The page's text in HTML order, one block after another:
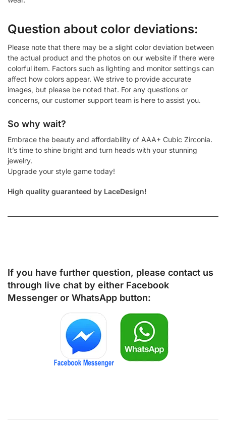
Question about color deviations:
Please note that there may be a slight color deviation between
the actual product and the photos on our website if there were
colorful item. Factors such as lighting and monitor settings can
affect how colors appear. We strive to provide accurate
images, but please be noted that. For any questions or
concerns, our customer support team is here to assist you.
So why wait?
Embrace the beauty and affordability of AAA+ Cubic Zirconia.
It’s time to shine bright and turn heads with your stunning
jewelry.
Upgrade your style game today!
High quality guaranteed by LaceDesign!
If you have further question, please contact us
through live chat by either Facebook
Messenger or WhatsApp button: